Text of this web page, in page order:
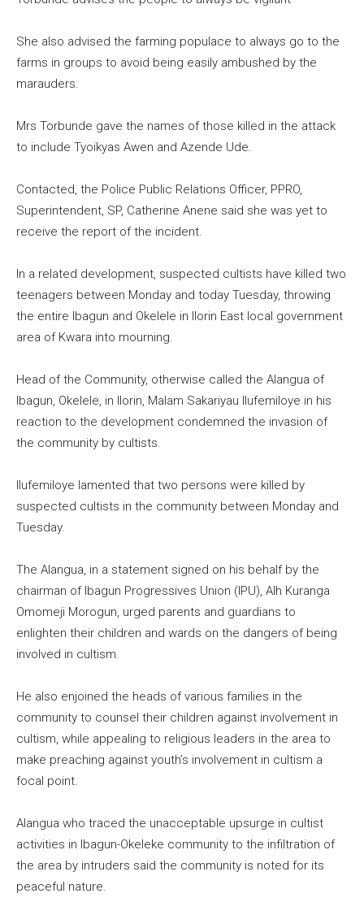
She also advised the farming populace to always go to the
farms in groups to avoid being easily ambushed by the
marauders.
Mrs Torbunde gave the names of those killed in the attack
to include Tyoikyas Awen and Azende Ude.
Contacted, the Police Public Relations Officer, PPRO,
Superintendent, SP, Catherine Anene said she was yet to
receive the report of the incident.
In a related development, suspected cultists have killed two
teenagers between Monday and today Tuesday, throwing
the entire Ibagun and Okelele in Ilorin East local government
area of Kwara into mourning.
Head of the Community, otherwise called the Alangua of
Ibagun, Okelele, in Ilorin, Malam Sakariyau Ilufemiloye in his
reaction to the development condemned the invasion of
the community by cultists.
Ilufemiloye lamented that two persons were killed by
suspected cultists in the community between Monday and
Tuesday.
The Alangua, in a statement signed on his behalf by the
chairman of Ibagun Progressives Union (IPU), Alh Kuranga
Omomeji Morogun, urged parents and guardians to
enlighten their children and wards on the dangers of being
involved in cultism.
He also enjoined the heads of various families in the
community to counsel their children against involvement in
cultism, while appealing to religious leaders in the area to
make preaching against youth’s involvement in cultism a
focal point.
Alangua who traced the unacceptable upsurge in cultist
activities in Ibagun-Okeleke community to the infiltration of
the area by intruders said the community is noted for its
peaceful nature.